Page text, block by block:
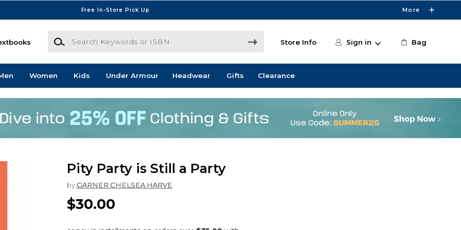
Free In-Store Pick Up More
Search Keywords or ISBN
Store Info Sign in Bag
Women Kids Under Armour Headwear Gifts Clearance
Pity Party is Still a Party
by GARNER CHELSEA HARVE
$30.00